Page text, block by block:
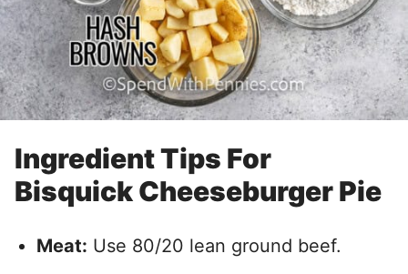
Ingredient Tips For
Bisquick Cheeseburger Pie
Meat: Use 80/20 lean ground beef.